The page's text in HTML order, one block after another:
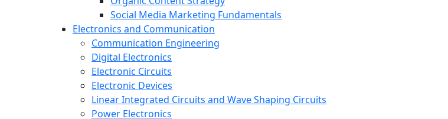
Social Media Marketing Fundamentals
Electronics and Communication
Communication Engineering
Digital Electronics
Electronic Circuits
Electronic Devices
Linear Integrated Circuits and Wave Shaping Circuits
Power Electronics